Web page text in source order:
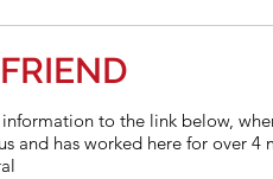
to the link below,
and has worked here for over 4